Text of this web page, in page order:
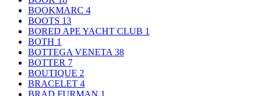
BOOKMARC 4
BOOTS 13
BORED APE YACHT CLUB 1
BOTH 1
BOTTEGA VENETA 38
BOTTER 7
BOUTIQUE 2
BRACELET 4
BRAD FURMAN 1